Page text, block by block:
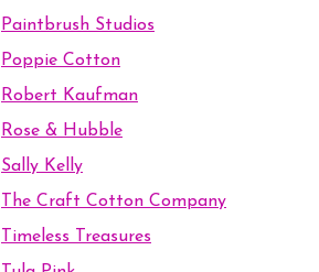
Paintbrush Studios
Poppie Cotton
Robert Kaufman
Rose & Hubble
Sally Kelly
The Craft Cotton Company
Timeless Treasures